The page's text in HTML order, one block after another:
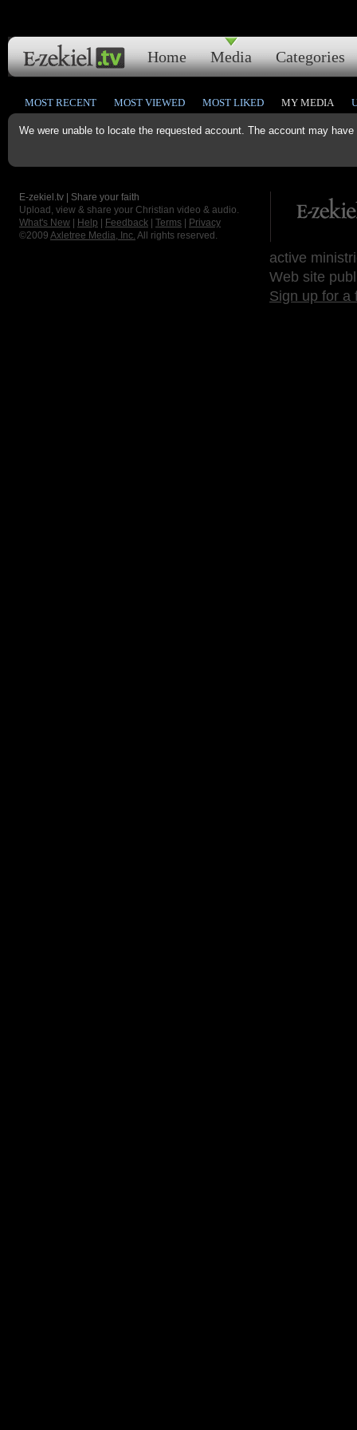
Home Media Categories
We were unable to locate the requested account. The account may
MOST RECENT MOST VIEWED MOST LIKED MY MEDIA
E-zekiel.tv | Share your faith
Upload, view & share your Christian video & audio.
What's New
Help Feedback Terms
Privacy
©2009 Axletree Media, Inc. All rights reserved.
active
Web site
Sign up for a